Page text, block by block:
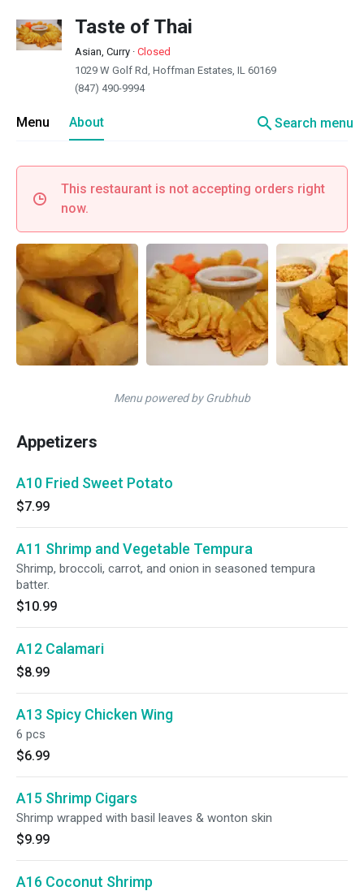
Taste of Thai
Asian, Curry · Closed
1029 W Golf Rd, Hoffman Estates, IL 60169
(847) 490-9994
Menu About searchSearch menu
This restaurant is not accepting orders right
now.
Menu powered by Grubhub
Appetizers
A10 Fried Sweet Potato
$7.99
A11 Shrimp and Vegetable Tempura
Shrimp, broccoli, carrot, and onion in seasoned tempura
batter.
$10.99
A12 Calamari
$8.99
A13 Spicy Chicken Wing
6 pcs
$6.99
A15 Shrimp Cigars
Shrimp wrapped with basil leaves & wonton skin
$9.99
A16 Coconut Shrimp